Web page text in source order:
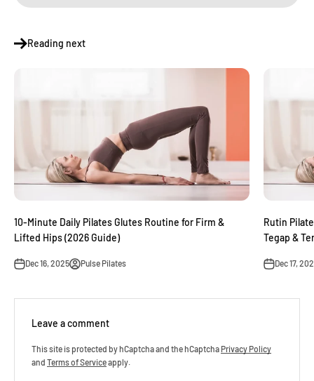
Reading next
10-Minute Daily Pilates Glutes Routine for Firm &
Lifted Hips (2026 Guide)
Dec 16, 2025 Pulse Pilates
Rutin
Tegap &
Dec 17,
Leave a comment
This site is protected by hCaptcha and the hCaptcha Privacy Policy
and Terms of Serviceapply.